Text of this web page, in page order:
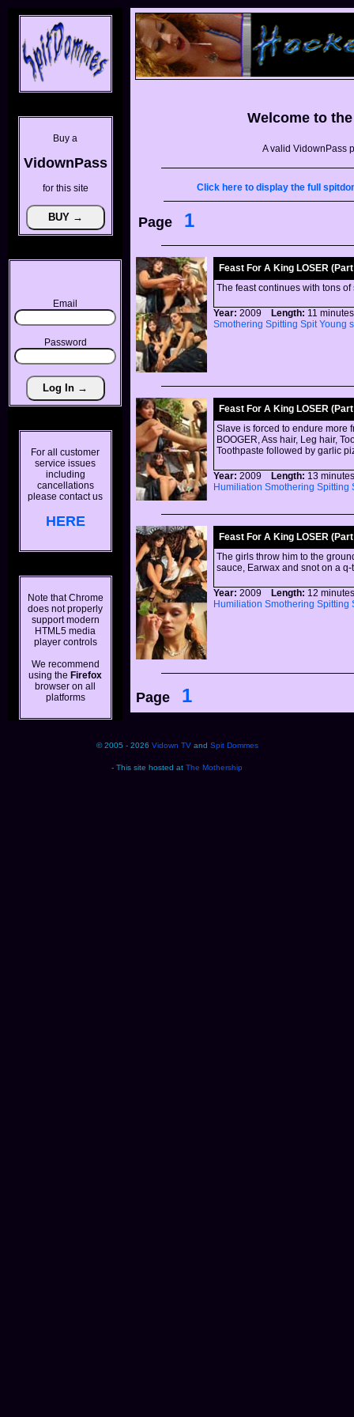
Buy a
VidownPass
for this site
Email
Password
For all customer
service issues
including
cancellations
please contact us
HERE
Note that Chrome
does not properly
support modern
HTML5 media
player controls
We recommend
using the Firefox
browser on all
platforms
Welcome to
A valid VidownPass
Click here to display the full
Page 1
Feast For A King LOSER
The feast continues with tons
Year: 2009 Length: 11
Smothering Spitting Spit Young
Feast For A King LOSER
Slave is forced to endure more
BOOGER, Ass hair, Leg hair,
Toothpaste followed by garlic
Year: 2009 Length: 13
Humiliation Smothering Spitting
Feast For A King LOSER
The girls throw him to the
sauce, Earwax and snot on a
Year: 2009 Length: 12
Humiliation Smothering Spitting
Page 1
© 2005 - 2026 Vidown TVand Spit Dommes
- This site hosted at The Mothership